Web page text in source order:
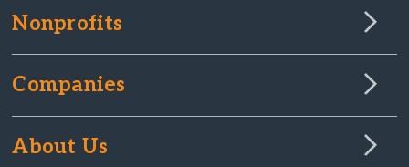
Nonprofits
Companies
About Us